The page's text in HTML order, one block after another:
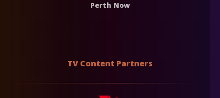
Perth Now
TV Content Partners